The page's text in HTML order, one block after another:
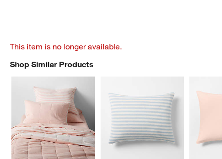
This item is no longer available.
Shop Similar Products
SHOP SIMILAR PRODUCTSITEMS SKIPPED. UNDO.